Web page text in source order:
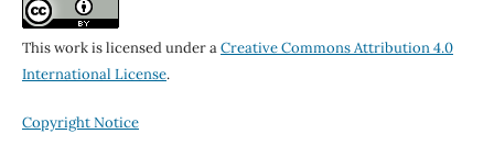
This work is licensed under aCreative Commons Attribution 4.0
International License.
Copyright Notice